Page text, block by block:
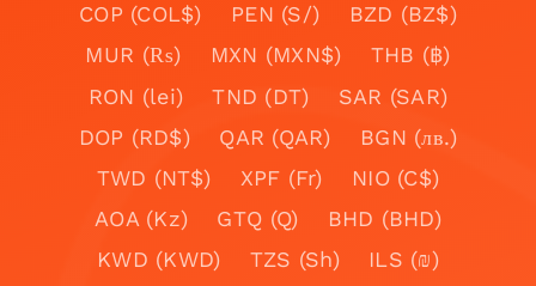
COP (COL$)
PEN (S/)
BZD (BZ$)
MUR (₨)
MXN (MXN$)
THB (฿)
RON (lei)
TND (DT)
SAR (SAR)
DOP (RD$)
QAR (QAR)
BGN (лв.)
TWD (NT$)
XPF (Fr)
NIO (C$)
AOA (Kz)
GTQ (Q)
BHD (BHD)
KWD (KWD)
TZS (Sh)
ILS (₪)